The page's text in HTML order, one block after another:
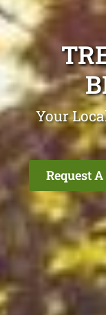
Your
Request